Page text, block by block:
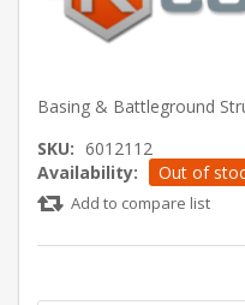
Basing & Battleground
SKU: 6012112
Availability:
Out of
Add to compare list